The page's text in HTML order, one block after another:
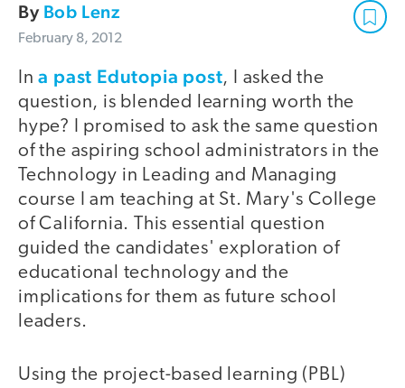
By Bob Lenz
February 8, 2012
Ina past Edutopia post, I asked the
question, is blended learning worth the
hype? I promised to ask the same question
of the aspiring school administrators in the
Technology in Leading and Managing
course I am teaching at St. Mary's College
of California. This essential question
guided the candidates' exploration of
educational technology and the
implications for them as future school
leaders.
Using the project-based learning (PBL)